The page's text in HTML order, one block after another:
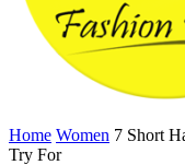
Home Women 7 Short
Try For